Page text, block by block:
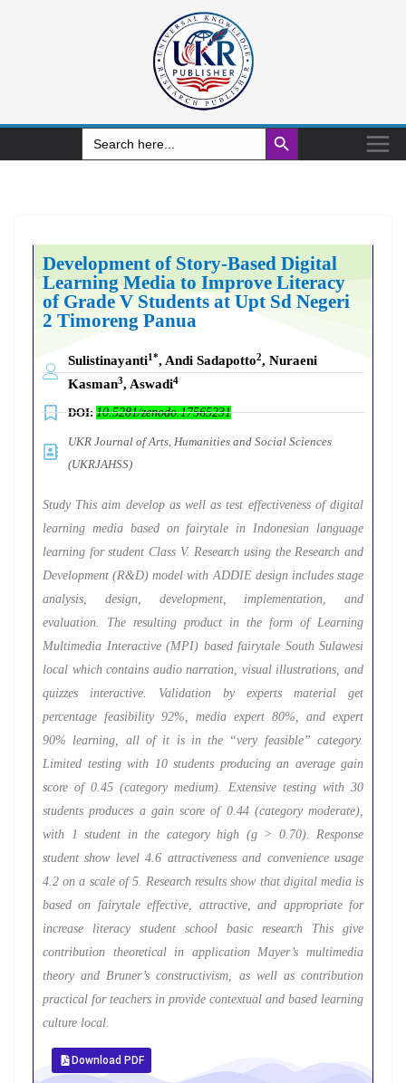
Search
for:
Search Button
Development of Story-Based Digital
Learning Media to Improve Literacy
of Grade V Students at Upt Sd Negeri
2 Timoreng Panua
Sulistinayanti1*, Andi Sadapotto2, Nuraeni
Kasman3, Aswadi4
DOI:10.5281/zenodo.17565231
UKR Journal of Arts, Humanities and Social Sciences
(UKRJAHSS)
Study This aim develop as well as test effectiveness of digital
learning media based on fairytale in Indonesian language
learning for student Class V. Research using the Research and
Development (R&D) model with ADDIE design includes stage
analysis, design, development, implementation, and
evaluation. The resulting product in the form of Learning
Multimedia Interactive (MPI) based fairytale South Sulawesi
local which contains audio narration, visual illustrations, and
quizzes interactive. Validation by experts material get
percentage feasibility 92%, media expert 80%, and expert
90% learning, all of it is in the “very feasible” category.
Limited testing with 10 students producing an average gain
score of 0.45 (category medium). Extensive testing with 30
students produces a gain score of 0.44 (category moderate),
with 1 student in the category high (g > 0.70). Response
student show level 4.6 attractiveness and convenience usage
4.2 on a scale of 5. Research results show that digital media is
based on fairytale effective, attractive, and appropriate for
increase literacy student school basic research This give
contribution theoretical in application Mayer’s multimedia
theory and Bruner’s constructivism, as well as contribution
practical for teachers in provide contextual and based learning
culture local.
Download PDF